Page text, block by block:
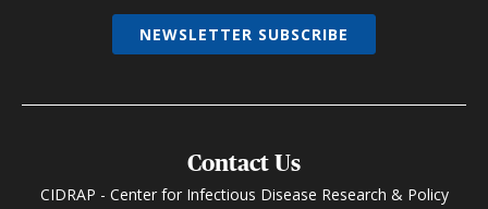
Contact Us
CIDRAP - Center for Infectious Disease Research & Policy
NEWSLETTER SUBSCRIBE